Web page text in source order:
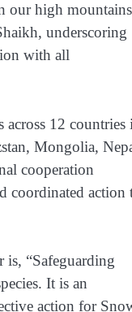
our high
underscoring
with all
12 countries
Mongolia,
cooperation
coordinated action
“Safeguarding
It is an
action for